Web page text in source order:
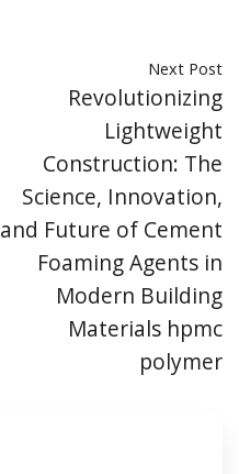
Next Post
Revolutionizing
Lightweight
Construction: The
Science, Innovation,
and Future of Cement
Foaming Agents in
Modern Building
Materials hpmc
polymer